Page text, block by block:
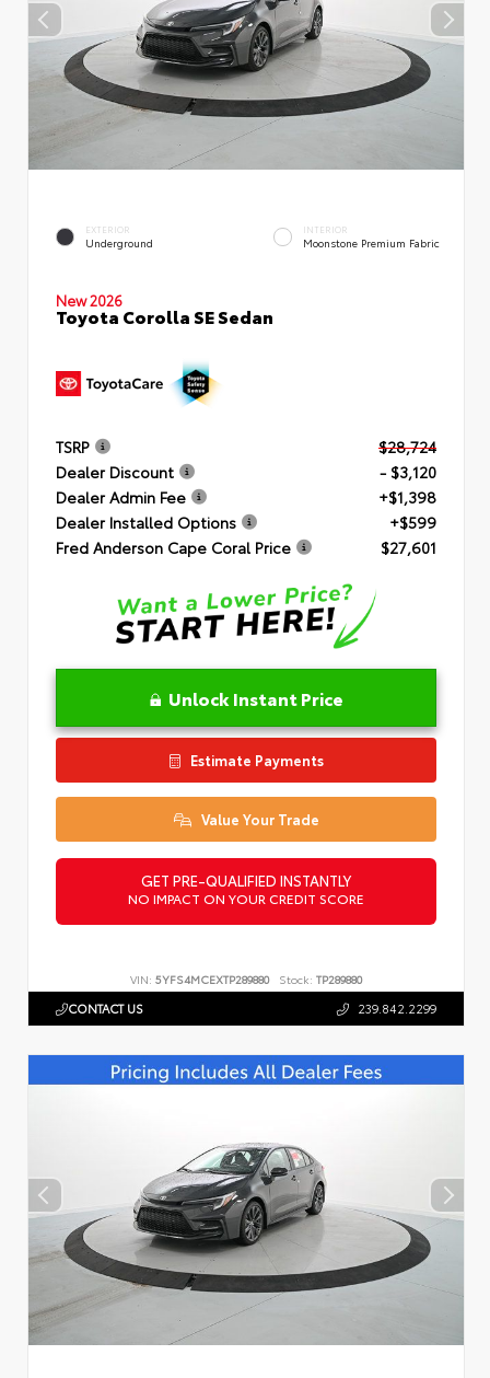
EXTERIOR
Underground
INTERIOR
Moonstone Premium Fabric
New 2026
Toyota Corolla SE Sedan
TSRP
$28,724
Dealer Discount
- $3,120
Dealer Admin Fee
+$1,398
Dealer Installed Options
+$599
Fred Anderson Cape Coral Price
$27,601
Unlock Instant Price
Estimate Payments
Value Your Trade
GET PRE-QUALIFIED INSTANTLY
NO IMPACT ON YOUR CREDIT SCORE
VIN: 5YFS4MCEXTP289880 Stock: TP289880
CONTACT US 239.842.2299